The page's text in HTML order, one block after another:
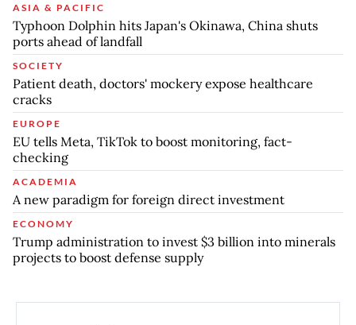
ASIA & PACIFIC
Typhoon Dolphin hits Japan's Okinawa, China shuts
ports ahead of landfall
SOCIETY
Patient death, doctors' mockery expose healthcare
cracks
EUROPE
EU tells Meta, TikTok to boost monitoring, fact-
checking
ACADEMIA
A new paradigm for foreign direct investment
ECONOMY
Trump administration to invest $3 billion into minerals
projects to boost defense supply